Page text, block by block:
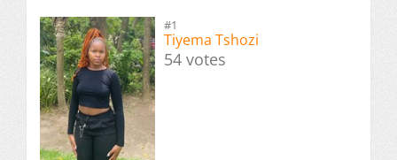
#1
Tiyema Tshozi
54 votes